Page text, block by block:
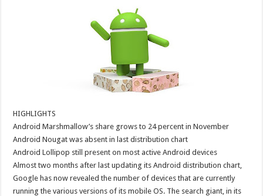
HIGHLIGHTS
Android Marshmallow’s share grows to 24 percent in November
Android Nougat was absent in last distribution chart
Android Lollipop still present on most active Android devices
Almost two months after last updating its Android distribution chart,
Google has now revealed the number of devices that are currently
running the various versions of its mobile OS. The search giant, in its